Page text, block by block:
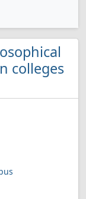
colleges